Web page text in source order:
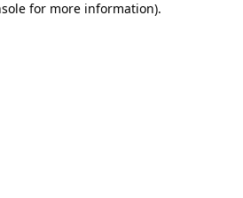
for more information).